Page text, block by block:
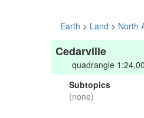
Earth > Land > North
Cedarville
quadrangle
Subtopics
(none)